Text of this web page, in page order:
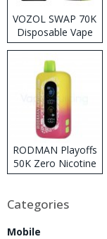
VOZOL SWAP 70K
Disposable Vape
RODMAN Playoffs
50K Zero Nicotine
Disposable Vape
Categories
Mobile